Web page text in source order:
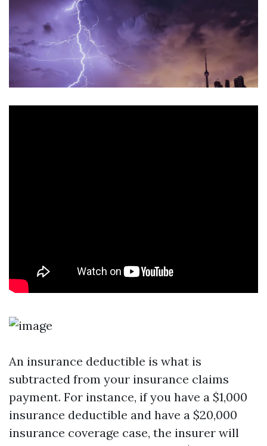
An insurance deductible is what is
subtracted from your insurance claims
payment. For instance, if you have a $1,000
insurance deductible and have a $20,000
insurance coverage case, the insurer will